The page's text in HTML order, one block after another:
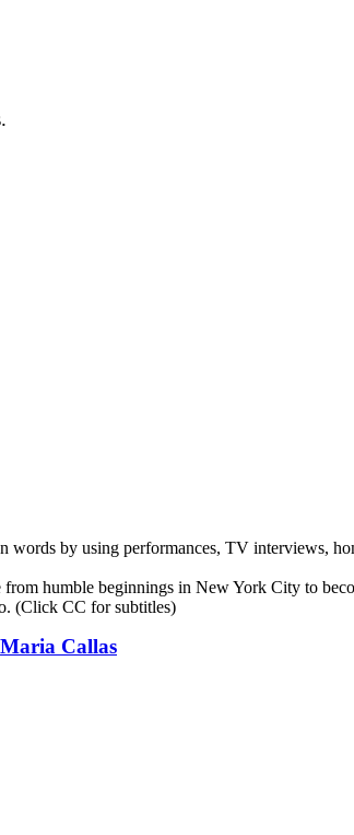
by using performances, TV interviews,
humble beginnings in New York City to
(Click CC for subtitles)
Maria Callas